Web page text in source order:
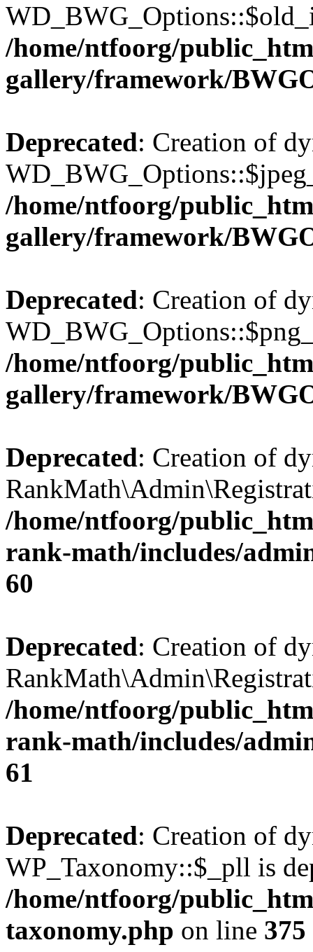
/home/ntfoorg/
gallery/framework/
Deprecated: Creation of
/home/ntfoorg/
gallery/framework/
Deprecated: Creation of
/home/ntfoorg/
gallery/framework/
Deprecated: Creation of
/home/ntfoorg/
rank-math/includes/
60
Deprecated: Creation of
/home/ntfoorg/
rank-math/includes/
61
Deprecated: Creation of
WP_Taxonomy::$_pll is
/home/ntfoorg/
taxonomy.php on line 375